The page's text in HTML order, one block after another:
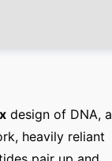
design of DNA, a
heavily reliant